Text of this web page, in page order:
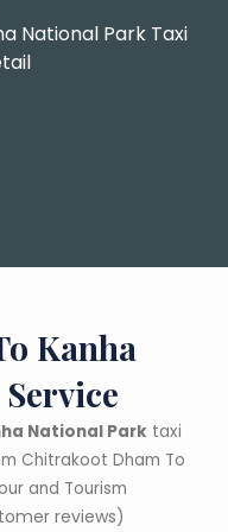
National Park Taxi
Kanha
National Parktaxi
Chitrakoot Dham To
and Tourism
reviews)